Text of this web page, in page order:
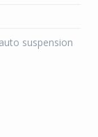
suspension